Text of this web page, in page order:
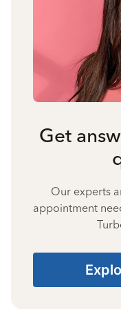
Get
Our experts
appointment